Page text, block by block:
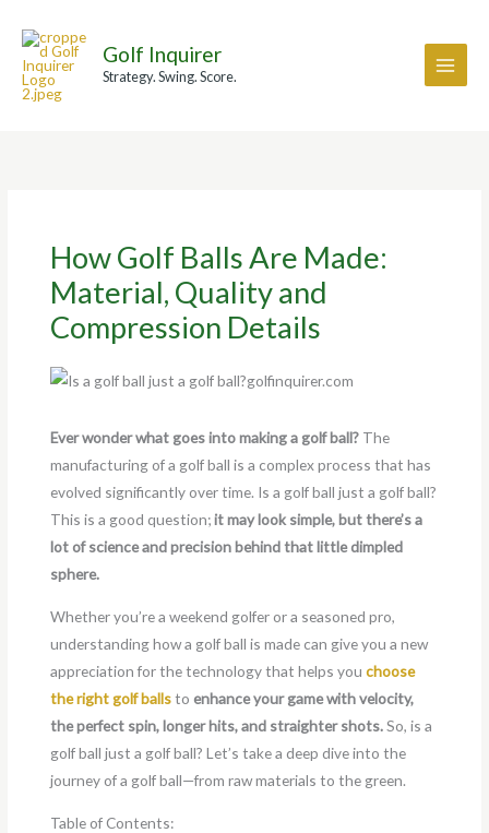
content
Golf Inquirer
Strategy. Swing. Score.
How Golf Balls Are Made:
Material, Quality and
Compression Details
Ever wonder what goes into making a golf ball? The
manufacturing of a golf ball is a complex process that has
evolved significantly over time. Is a golf ball just a golf ball?
This is a good question;it may look simple, but there’s a
lot of science and precision behind that little dimpled
sphere.
Whether you’re a weekend golfer or a seasoned pro,
understanding how a golf ball is made can give you a new
appreciation for the technology that helps you choose
the right golf ballsto enhance your game with velocity,
the perfect spin, longer hits, and straighter shots.So, is a
golf ball just a golf ball? Let’s take a deep dive into the
journey of a golf ball—from raw materials to the green.
Table of Contents:
r
c
h